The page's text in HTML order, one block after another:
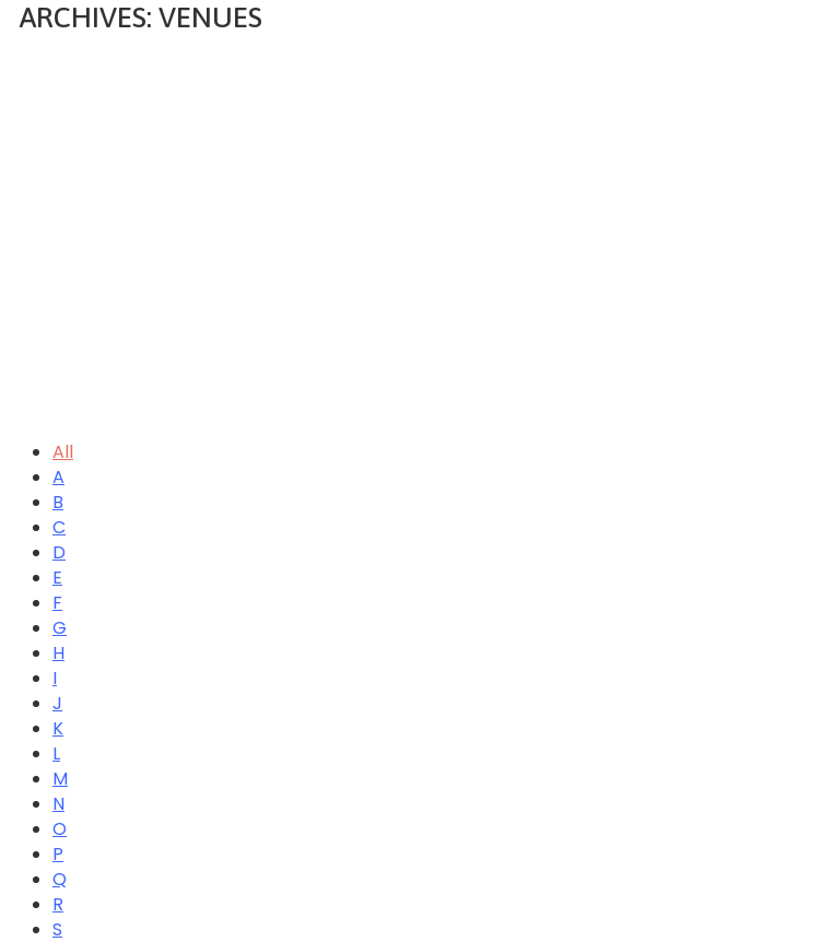
ARCHIVES: VENUES
All
A
B
C
D
E
F
G
H
I
J
K
L
M
N
O
P
Q
R
S